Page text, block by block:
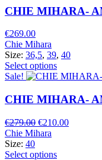
CHIE MIHARA-
€269.00
Chie Mihara
Size: 36,5, 39, 40
Select options
Sale!
CHIE MIHARA-
€279.00 Original
price
€279.00.
€210.00Current
Chie Mihara
Size: 40
Select options